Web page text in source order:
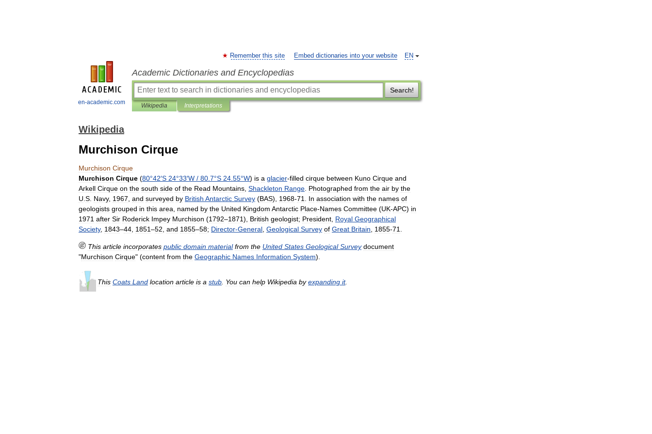
en-academic.com
EN
Remember this site Embed dictionaries into your website
Academic Dictionaries and Encyclopedias
Search!
Wikipedia Interpretations
Wikipedia
Murchison Cirque
Murchison Cirque
Murchison Cirque (80°42′S 24°33′W / 80 7°S 24 55°W) is a glacier-filled cirque between Kuno Cirque and
Arkell Cirque on the south side of the Read Mountains Shackleton Range Photographed from the air by the
U S Navy, 1967 and surveyed by British Antarctic Survey (BAS), 1968-71 In association with the names of
geologists grouped in this area named by the United Kingdom Antarctic Place-Names Committee (UK-APC) in
1971 after Sir Roderick Impey Murchison (1792–1871), British geologist; President Royal Geographical
Society, 1843–44 1851–52 and 1855–58; Director-General Geological Survey of Great Britain 1855-71
This article incorporates public domain material from the United States Geological Survey document
"Murchison Cirque" (content from the Geographic Names Information System).
This Coats Land location article is a stub You can help Wikipedia by expanding it.